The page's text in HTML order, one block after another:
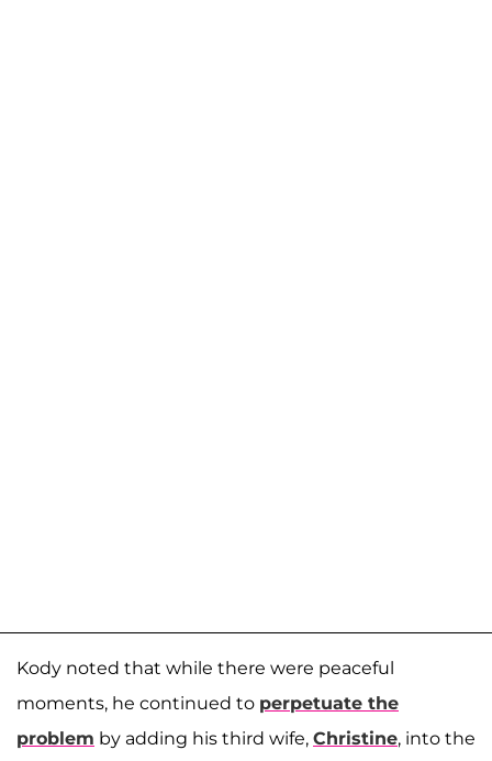
Kody noted that while there were peaceful
moments, he continued to perpetuate the
problem by adding his third wife, Christine, into the